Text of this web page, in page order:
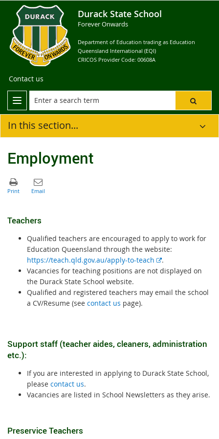
Durack State School
Forever Onwards
Department of Education trading as Education
Queensland International (EQI)
CRICOS Provider Code: 00608A
Contact us
In this section...
Employment
Teachers
Qualified teachers are encouraged to apply to work for
Education Queensland through the website:
https://teach.qld.gov.au/apply-to-teach
E
x
e
l
k
.
Vacancies for teaching positions are not displayed on
the Durack State School website.
Qualified and registered teachers may email the school
a CV/Resume (see contact us page).
Support staff (teacher aides, cleaners, administration
etc.):
If you are interested in applying to Durack State School,
please contact us.
Vacancies are listed in School Newsletters as they arise.
Preservice Teachers